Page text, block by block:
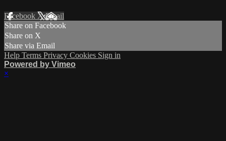
Facebook XEmail
Share on Facebook
Share on X
Share via Email
Help Terms Privacy Cookies Sign in
Powered by Vimeo
×